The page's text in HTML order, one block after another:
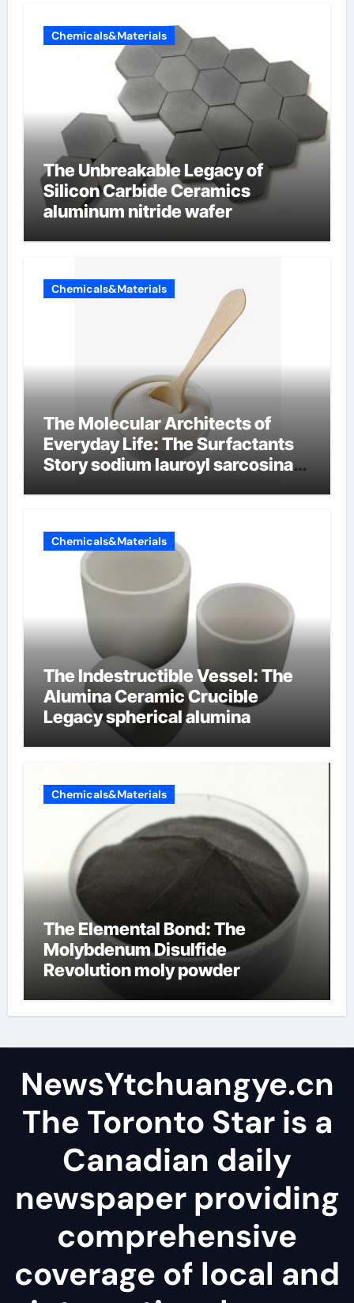
Chemicals&Materials
The Unbreakable Legacy of
Silicon Carbide Ceramics
aluminum nitride wafer
Chemicals&Materials
The Molecular Architects of
Everyday Life: The Surfactants
Story sodium lauroyl sarcosinate
Chemicals&Materials
The Indestructible Vessel: The
Alumina Ceramic Crucible
Legacy spherical alumina
Chemicals&Materials
The Elemental Bond: The
Molybdenum Disulfide
Revolution moly powder
NewsYtchuangye.cn
The Toronto Star is a
Canadian daily
newspaper providing
comprehensive
coverage of local and